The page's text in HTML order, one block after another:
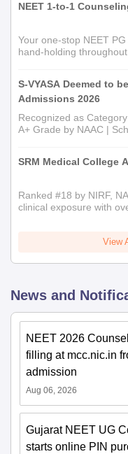
NEET 1-to-1
Your one-stop NEET
hand-holding
S-VYASA Deemed to
Admissions 2026
Recognized as
A+ Grade by NAAC |
SRM Medical College
Ranked #18 by NIRF,
clinical exposure with
View
News and
NEET 2026
filling at mcc.nic.in
admission
Aug 06, 2026
Gujarat NEET UG
starts online PIN